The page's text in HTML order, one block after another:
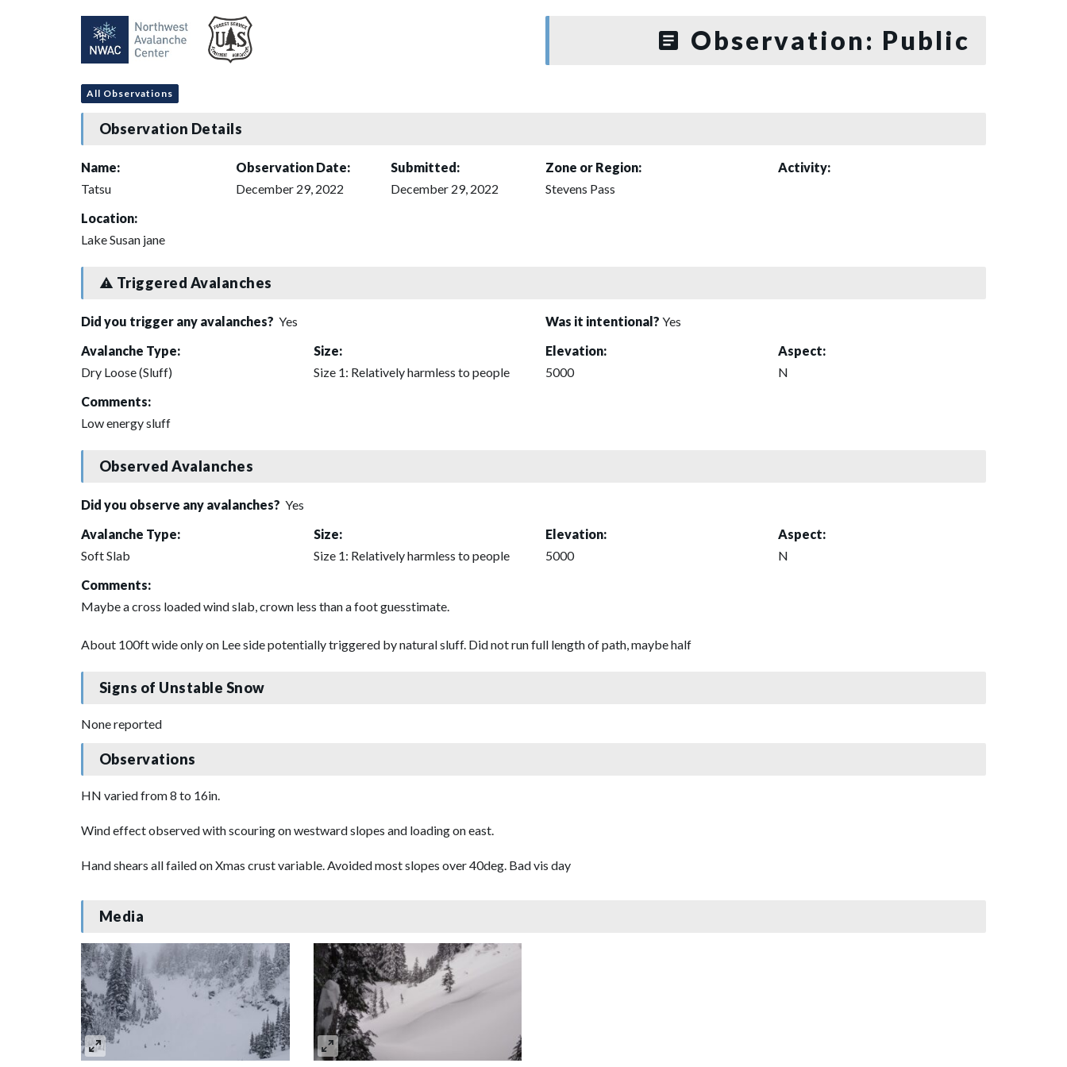
Observation: Public
All Observations
Observation Details
Name:
Tatsu
Observation Date:
December 29, 2022
Submitted:
December 29, 2022
Zone or Region:
Stevens Pass
Activity:
Location:
Lake Susan jane
Triggered Avalanches
Did you trigger any avalanches? Yes Was it intentional? Yes
Avalanche Type:
Dry Loose (Sluff)
Size:
Size 1: Relatively harmless to people
Elevation:
5000
Aspect:
N
Comments:
Low energy sluff
Observed Avalanches
Did you observe any avalanches? Yes
Avalanche Type:
Soft Slab
Size:
Size 1: Relatively harmless to people
Elevation:
5000
Aspect:
N
Comments:
Maybe a cross loaded wind slab, crown less than a foot guesstimate.
About 100ft wide only on Lee side potentially triggered by natural sluff. Did not run full length of path, maybe half
Signs of Unstable Snow
None reported
Observations
HN varied from 8 to 16in.
Wind effect observed with scouring on westward slopes and loading on east.
Hand shears all failed on Xmas crust variable. Avoided most slopes over 40deg. Bad vis day
Media